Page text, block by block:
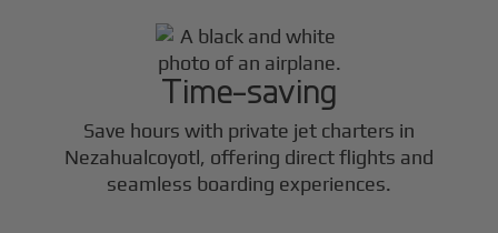
Time-saving
Save hours with private jet charters in
Nezahualcoyotl, offering direct flights and
seamless boarding experiences.